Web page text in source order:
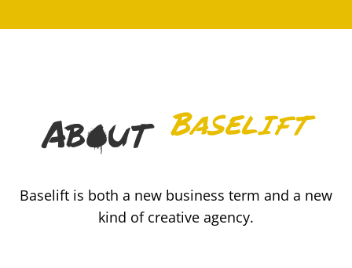
About Baselift
Baselift is both a new business term and a new
kind of creative agency.